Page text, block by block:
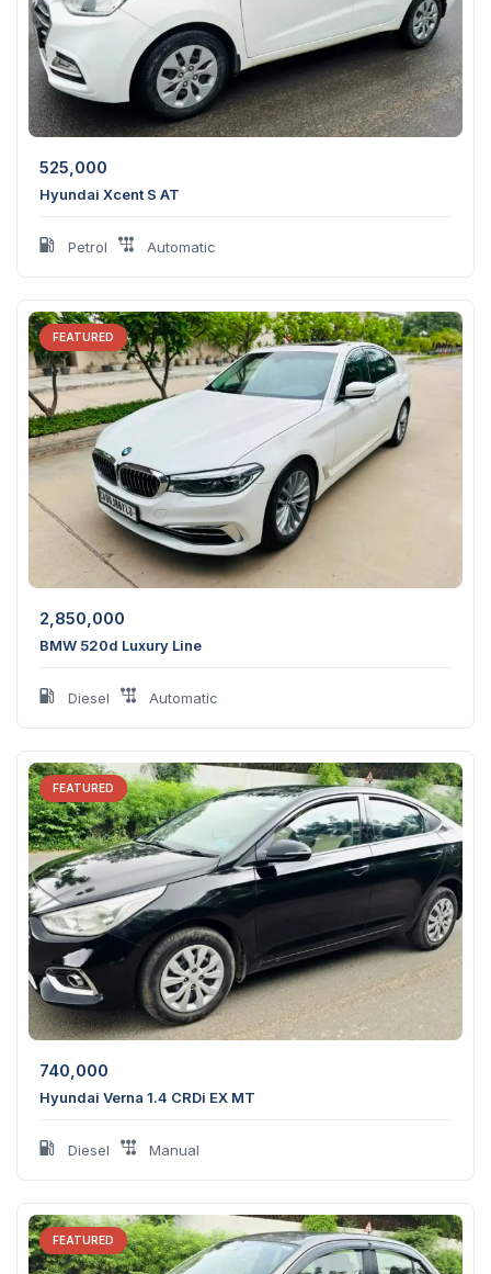
525,000
Hyundai Xcent S AT
Petrol Automatic
FEATURED
2,850,000
BMW 520d Luxury Line
Diesel Automatic
FEATURED
740,000
Hyundai Verna 1.4 CRDi EX MT
Diesel Manual
FEATURED